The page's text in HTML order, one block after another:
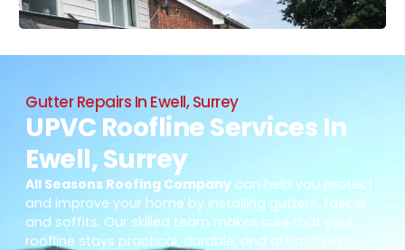
Gutter Repairs In Ewell, Surrey
UPVC Roofline Services In
Ewell, Surrey
All Seasons Roofing Company can help you protect
and improve your home by installing gutters, fascia,
and soffits. Our skilled team makes sure that your
roofline stays practical, durable, and attractive by